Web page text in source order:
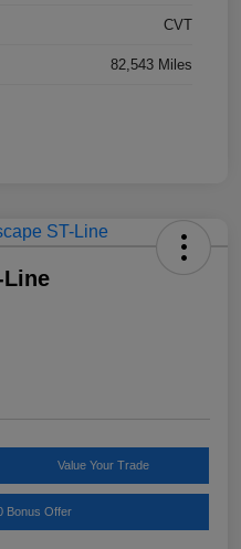
CVT
82,543 Miles
Line
Value Your Trade
Bonus Offer